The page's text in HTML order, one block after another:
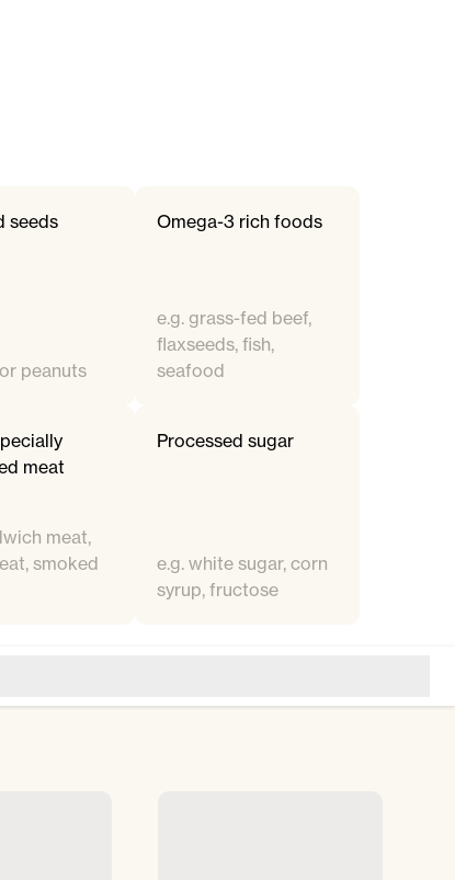
seeds
peanuts
Omega-3 rich foods
e.g. grass-fed beef,
flaxseeds, fish,
seafood
meat
meat,
smoked
Processed sugar
e.g. white sugar, corn
syrup, fructose